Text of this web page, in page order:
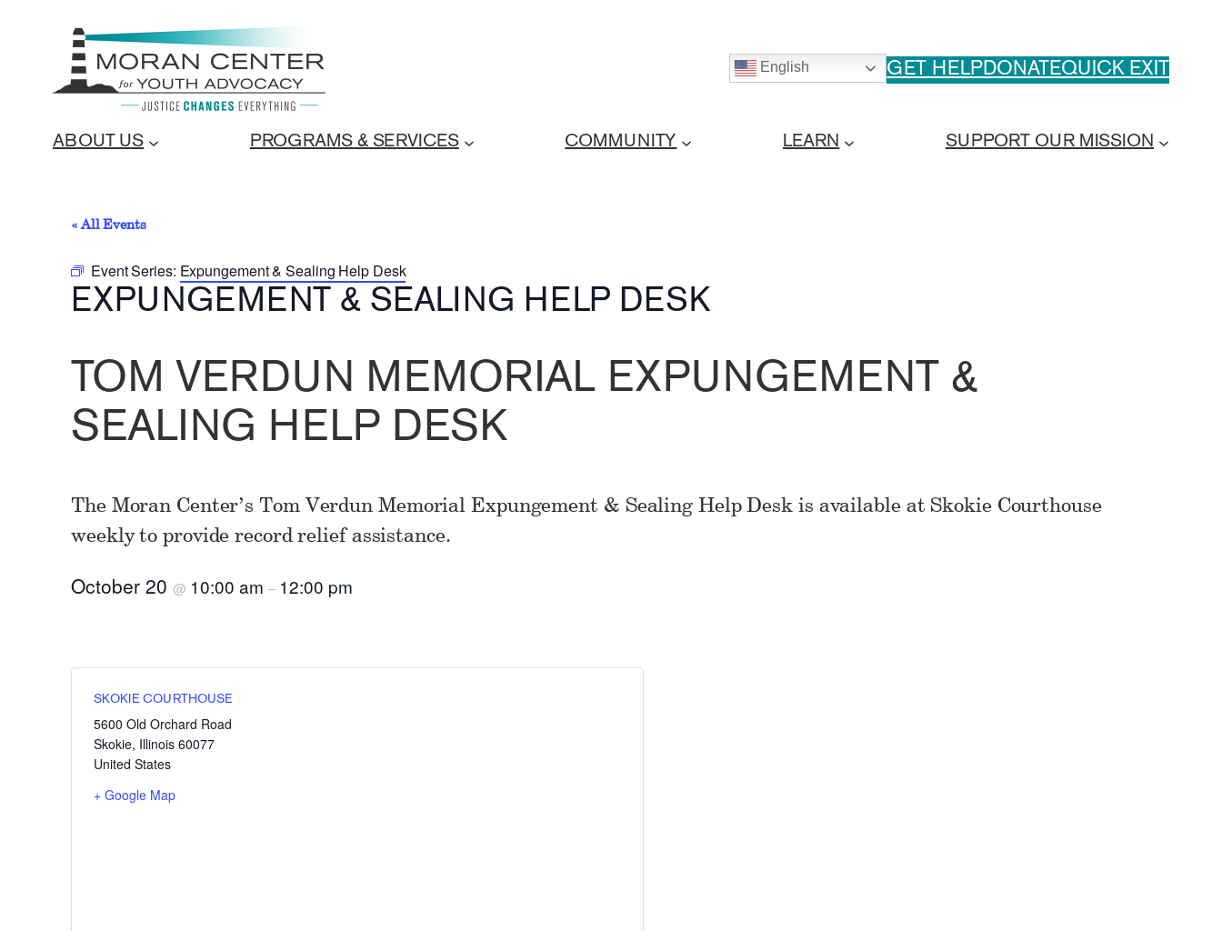
English GET HELPDONATEQUICK EXIT
ABOUT US PROGRAMS & SERVICES COMMUNITY LEARN SUPPORT OUR MISSION
« All Events
Event Series: Expungement & Sealing Help Desk
EXPUNGEMENT & SEALING HELP DESK
TOM VERDUN MEMORIAL EXPUNGEMENT &
SEALING HELP DESK
The Moran Center’s Tom Verdun Memorial Expungement & Sealing Help Desk is available at Skokie Courthouse
weekly to provide record relief assistance.
October 20 @ 10:00 am – 12:00 pm
SKOKIE COURTHOUSE
5600 Old Orchard Road
Skokie, Illinois 60077
United States
+ Google Map